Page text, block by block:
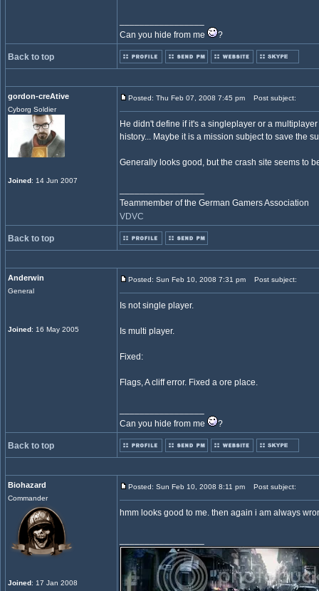
Can you hide from me
?
Back to top
gordon-creAtive
Cyborg Soldier
Joined: 14 Jun 2007
Posted: Thu Feb 07, 2008 7:45 pm Post subject:
He didn't define if it's a singleplayer or a
history... Maybe it is a mission subject to save the
Generally looks good, but the crash site seems to
Teammember of the German Gamers Association
VDVC
Back to top
Anderwin
General
Joined: 16 May 2005
Posted: Sun Feb 10, 2008 7:31 pm Post subject:
Is not single player.
Is multi player.
Fixed:
Flags, A cliff error. Fixed a ore place.
Can you hide from me
?
Back to top
Biohazard
Commander
Joined: 17 Jan 2008
Posted: Sun Feb 10, 2008 8:11 pm Post subject:
hmm looks good to me. then again i am always